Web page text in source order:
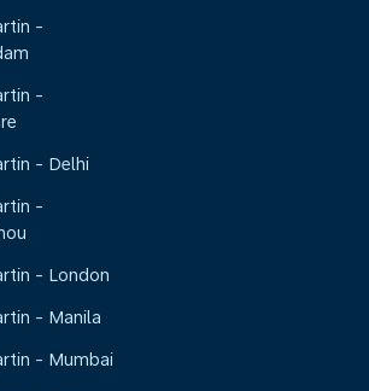
-
-
- Delhi
-
- London
- Manila
- Mumbai